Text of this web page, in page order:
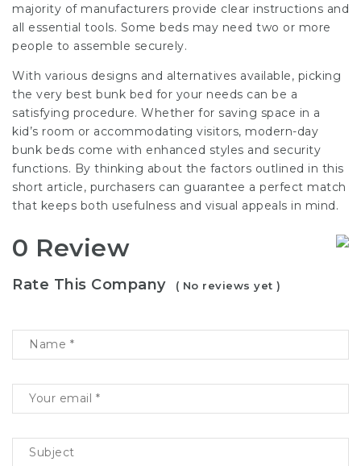
majority of manufacturers provide clear instructions and
all essential tools. Some beds may need two or more
people to assemble securely.
With various designs and alternatives available, picking
the very best bunk bed for your needs can be a
satisfying procedure. Whether for saving space in a
kid’s room or accommodating visitors, modern-day
bunk beds come with enhanced styles and security
functions. By thinking about the factors outlined in this
short article, purchasers can guarantee a perfect match
that keeps both usefulness and visual appeals in mind.
0 Review
Rate This Company ( No reviews yet )